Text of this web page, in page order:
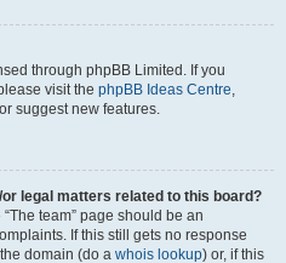
through phpBB Limited. If you
visit the phpBB Ideas Centre,
suggest new features.
legal matters related to this board?
team” page should be an
If this still gets no response
domain (do a whois lookup) or, if this